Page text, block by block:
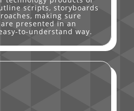
scripts, storyboards
making sure
presented in an
to-understand way.